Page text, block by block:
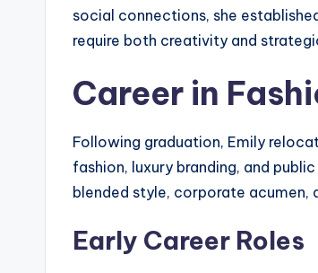
social connections, she
require both creativity and
Career in
Following graduation, Emily
fashion, luxury branding, and
blended style, corporate acumen,
Early Career Roles